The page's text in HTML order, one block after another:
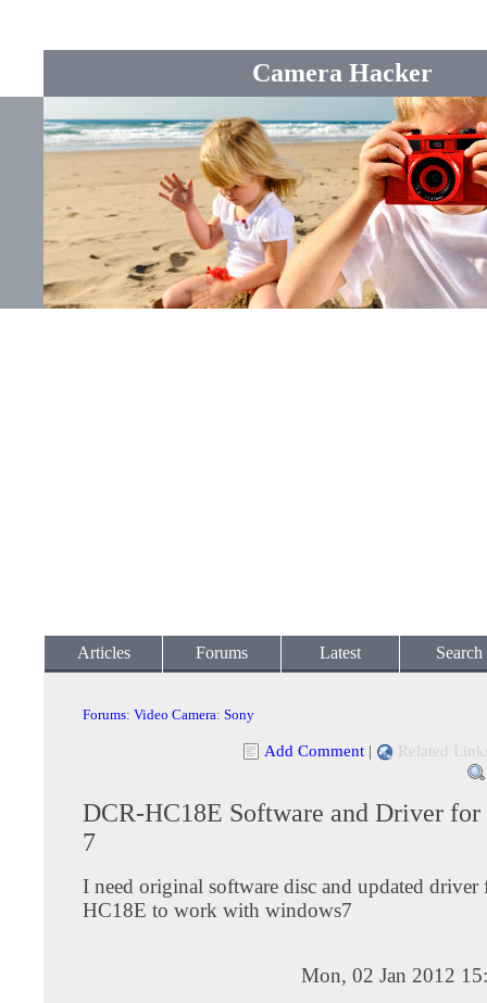
Camera Hacker
Articles Forums Latest Search
Forums: Video Camera: Sony
Add Comment | Related
DCR-HC18E Software and Driver
7
I need original software disc and updated
HC18E to work with windows7
Mon, 02 Jan 2012